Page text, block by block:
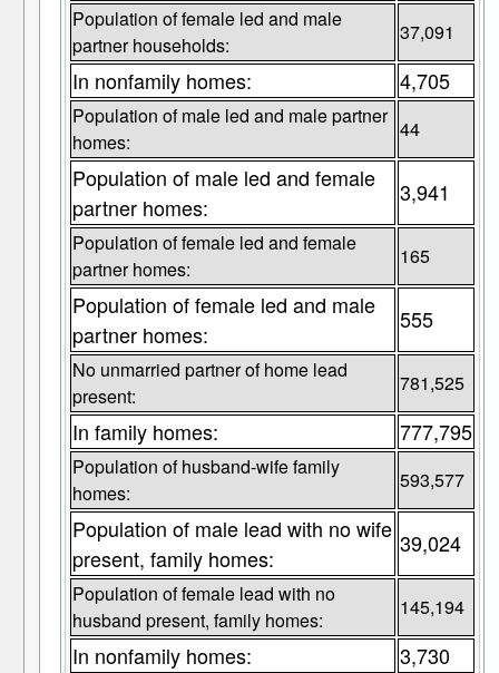
Population of female led and male
partner households:
37,091
In nonfamily homes: 4,705
Population of male led and male partner
homes:
44
Population of male led and female
partner homes:
3,941
Population of female led and female
partner homes:
165
Population of female led and male
partner homes:
555
No unmarried partner of home lead
present:
781,525
In family homes: 777,795
Population of husband-wife family
homes:
593,577
Population of male lead with no wife
present, family homes:
39,024
Population of female lead with no
husband present, family homes:
145,194
In nonfamily homes: 3,730